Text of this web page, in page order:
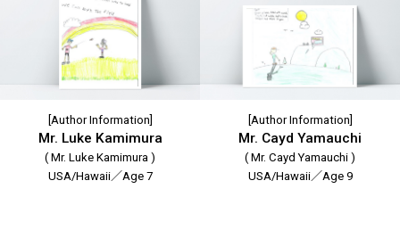
[Author Information]
Mr. Luke Kamimura
( Mr. Luke Kamimura )
USA/Hawaii／Age 7
[Author Information]
Mr. Cayd Yamauchi
( Mr. Cayd Yamauchi )
USA/Hawaii／Age 9